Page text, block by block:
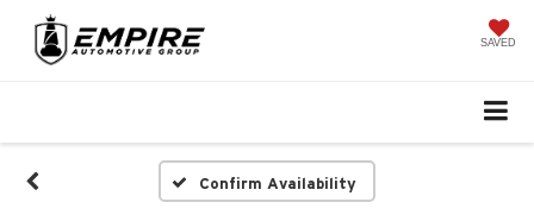
SAVED
Confirm Availability
Unavailable
Please Check Back Soon